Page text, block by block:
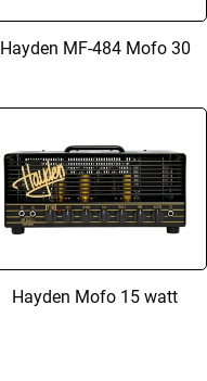
Hayden MF-484 Mofo 30
Hayden Mofo 15 watt